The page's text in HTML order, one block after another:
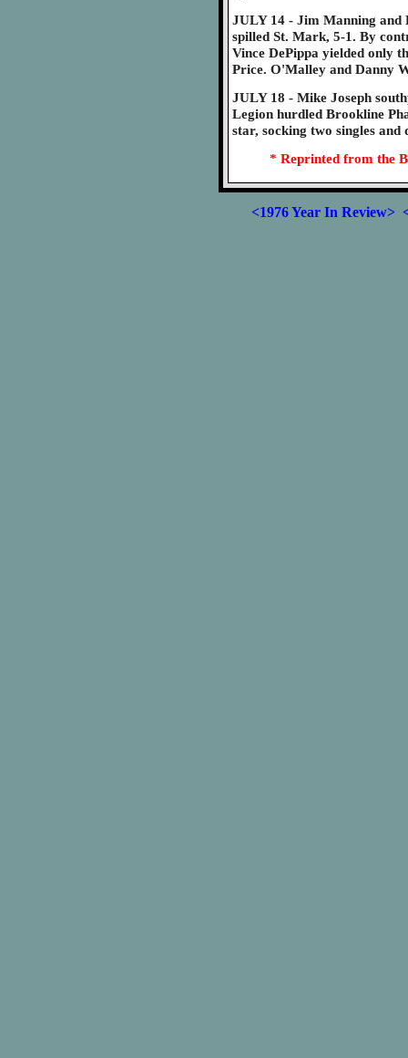
JULY 14 - Jim Manning and
spilled St. Mark, 5-1. By
Vince DePippa yielded only
Price. O'Malley and Danny
JULY 18 - Mike Joseph
Legion hurdled Brookline
star, socking two singles
* Reprinted from the
<1976 Year In Review>